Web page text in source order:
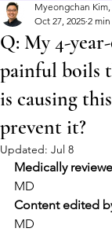
Q: My 4-
painful boils
is causing
prevent it?
Myeongchan
Oct 27, 2025 2
Updated: Jul 8
Medically
MD
Content edited
MD